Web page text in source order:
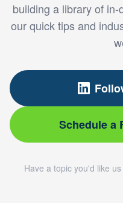
building a library of
our quick tips and
Schedule a
Have a topic you'd like